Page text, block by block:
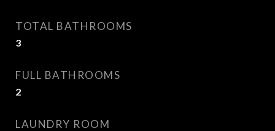
TOTAL BATHROOMS
3
FULL BATHROOMS
2
LAUNDRY ROOM